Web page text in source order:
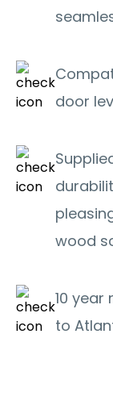
door
wood
10
to